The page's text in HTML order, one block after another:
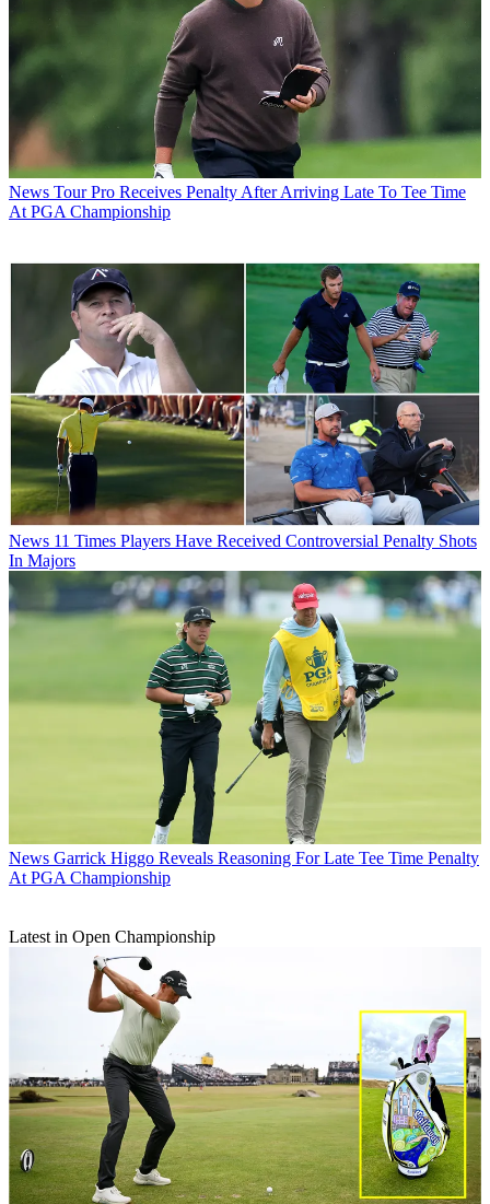
News Tour Pro Receives Penalty After Arriving Late To Tee Time
At PGA Championship
News 11 Times Players Have Received Controversial Penalty Shots
In Majors
News Garrick Higgo Reveals Reasoning For Late Tee Time Penalty
At PGA Championship
Latest in Open Championship